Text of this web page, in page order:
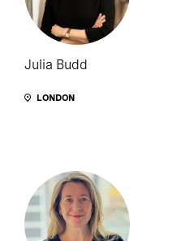
Julia Budd
LONDON